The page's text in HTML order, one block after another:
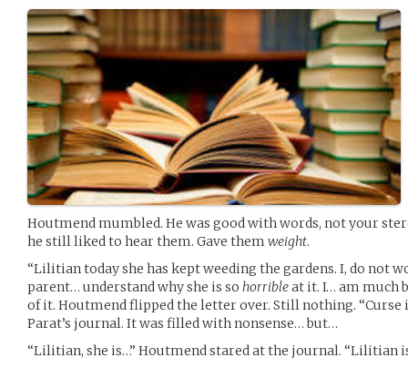
Houtmend mumbled. He was good with words, not your
he still liked to hear them. Gave them weight.
“Lilitian today she has kept weeding the gardens. I, do not
parent… understand why she is so horribleat it. I… am much
of it. Houtmend flipped the letter over. Still nothing. “Curse
Parat’s journal. It was filled with nonsense… but…
“Lilitian, she is…” Houtmend stared at the journal. “Lilitian